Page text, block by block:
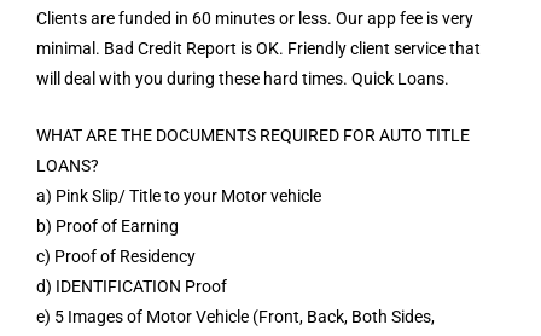
Clients are funded in 60 minutes or less. Our app fee is very
minimal. Bad Credit Report is OK. Friendly client service that
will deal with you during these hard times. Quick Loans.
WHAT ARE THE DOCUMENTS REQUIRED FOR AUTO TITLE
LOANS?
a) Pink Slip/ Title to your Motor vehicle
b) Proof of Earning
c) Proof of Residency
d) IDENTIFICATION Proof
e) 5 Images of Motor Vehicle (Front, Back, Both Sides,